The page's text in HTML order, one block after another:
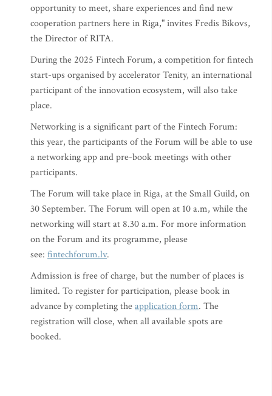
opportunity to meet, share experiences and find new
cooperation partners here in Riga," invites Fredis Bikovs,
the Director of RITA.
During the 2025 Fintech Forum, a competition for fintech
start-ups organised by accelerator Tenity, an international
participant of the innovation ecosystem, will also take
place.
Networking is a significant part of the Fintech Forum:
this year, the participants of the Forum will be able to use
a networking app and pre-book meetings with other
participants.
The Forum will take place in Riga, at the Small Guild, on
30 September. The Forum will open at 10 a.m, while the
networking will start at 8.30 a.m. For more information
on the Forum and its programme, please
see: fintechforum.lv.
Admission is free of charge, but the number of places is
limited. To register for participation, please book in
advance by completing theapplication form. The
registration will close, when all available spots are
booked.